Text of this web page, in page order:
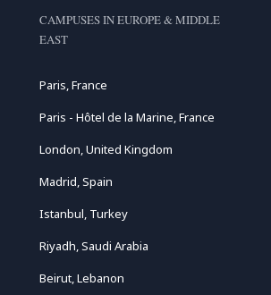
CAMPUSES IN EUROPE & MIDDLE
EAST
Paris, France
Paris - Hôtel de la Marine, France
London, United Kingdom
Madrid, Spain
Istanbul, Turkey
Riyadh, Saudi Arabia
Beirut, Lebanon